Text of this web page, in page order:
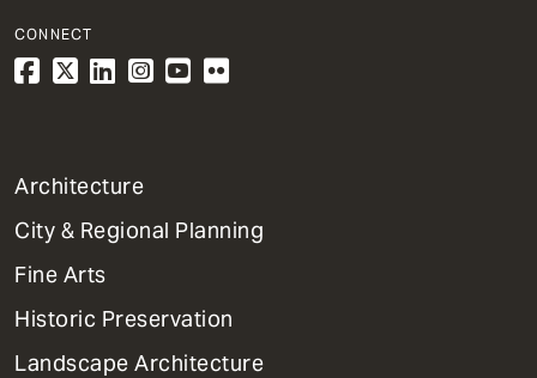
CONNECT
1
Primary
Dept
Mega
Menu
Architecture
City & Regional Planning
Fine Arts
Historic Preservation
Landscape Architecture